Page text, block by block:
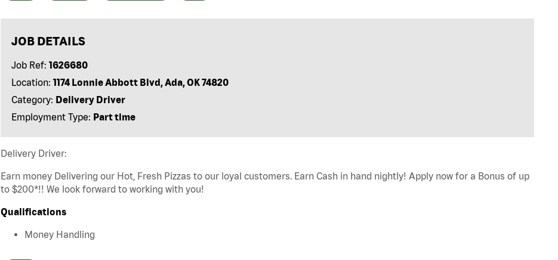
JOB DETAILS
Job Ref: 1626680
Location: 1174 Lonnie Abbott Blvd, Ada, OK 74820
Category: Delivery Driver
Employment Type: Part time
Delivery Driver:
Earn money Delivering our Hot, Fresh Pizzas to our loyal customers. Earn Cash in hand nightly! Apply now for a Bonus of up
to $200*!! We look forward to working with you!
Qualifications
Money Handling